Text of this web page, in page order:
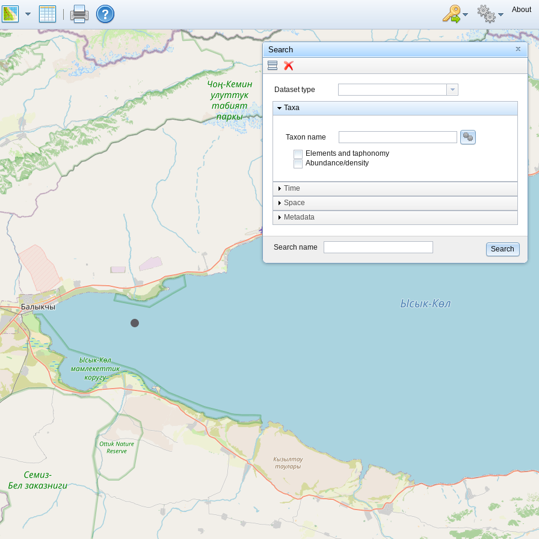
About
Search
Dataset type
Taxa
Taxon name
Elements and taphonomy
Abundance/density
Element type
Taphonomy
system
type
Time
Space
Metadata
Search name Search